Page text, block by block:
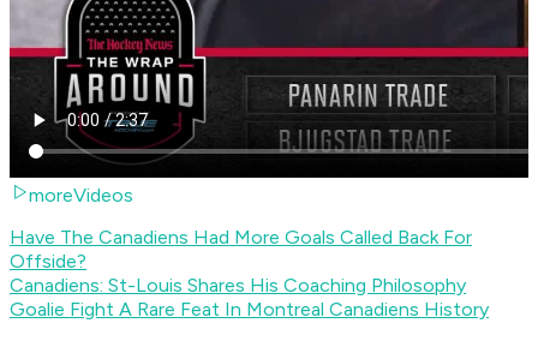
moreVideos
Have The Canadiens Had More Goals Called Back For
Offside?
Canadiens: St-Louis Shares His Coaching Philosophy
Goalie Fight A Rare Feat In Montreal Canadiens History